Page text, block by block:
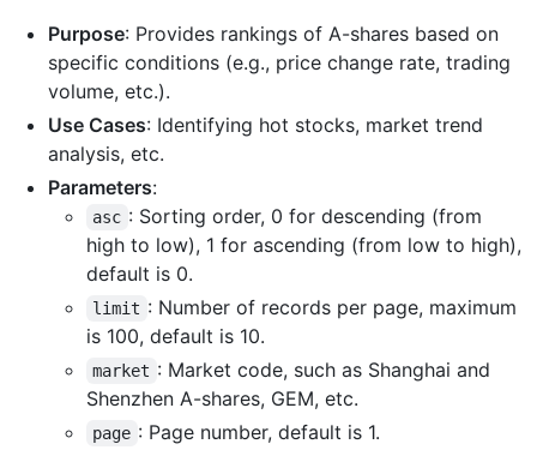
Purpose: Provides rankings of A-shares based on
specific conditions (e.g., price change rate, trading
volume, etc.).
Use Cases: Identifying hot stocks, market trend
analysis, etc.
Parameters:
asc : Sorting order, 0 for descending (from
high to low), 1 for ascending (from low to high),
default is 0.
limit : Number of records per page, maximum
is 100, default is 10.
market : Market code, such as Shanghai and
Shenzhen A-shares, GEM, etc.
page : Page number, default is 1.